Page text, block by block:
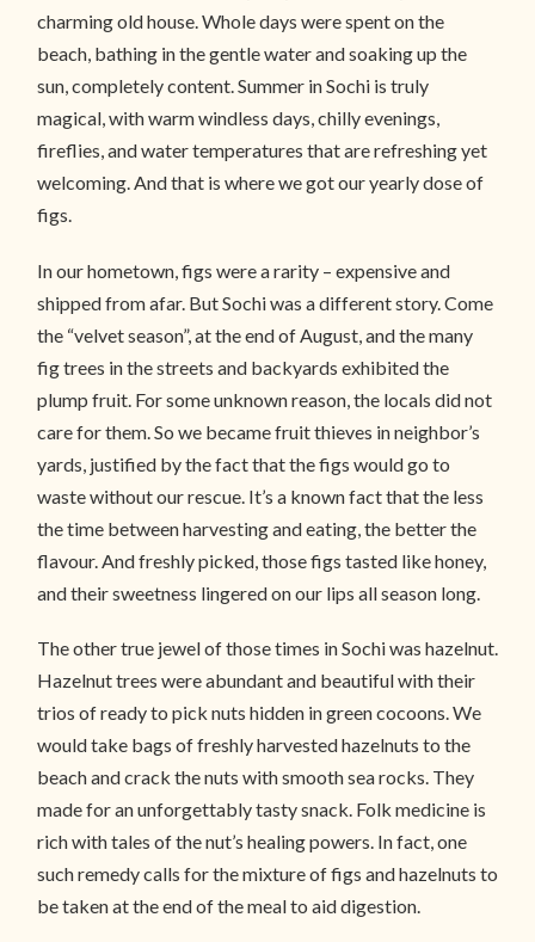
charming old house. Whole days were spent on the
beach, bathing in the gentle water and soaking up the
sun, completely content. Summer in Sochi is truly
magical, with warm windless days, chilly evenings,
fireflies, and water temperatures that are refreshing yet
welcoming. And that is where we got our yearly dose of
figs.
In our hometown, figs were a rarity – expensive and
shipped from afar. But Sochi was a different story. Come
the “velvet season”, at the end of August, and the many
fig trees in the streets and backyards exhibited the
plump fruit. For some unknown reason, the locals did not
care for them. So we became fruit thieves in neighbor’s
yards, justified by the fact that the figs would go to
waste without our rescue. It’s a known fact that the less
the time between harvesting and eating, the better the
flavour. And freshly picked, those figs tasted like honey,
and their sweetness lingered on our lips all season long.
The other true jewel of those times in Sochi was hazelnut.
Hazelnut trees were abundant and beautiful with their
trios of ready to pick nuts hidden in green cocoons. We
would take bags of freshly harvested hazelnuts to the
beach and crack the nuts with smooth sea rocks. They
made for an unforgettably tasty snack. Folk medicine is
rich with tales of the nut’s healing powers. In fact, one
such remedy calls for the mixture of figs and hazelnuts to
be taken at the end of the meal to aid digestion.